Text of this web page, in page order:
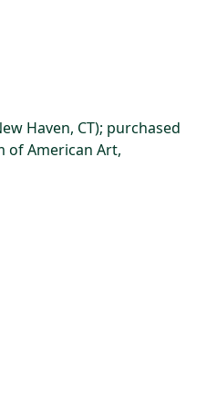
Haven, CT); purchased
of American Art,